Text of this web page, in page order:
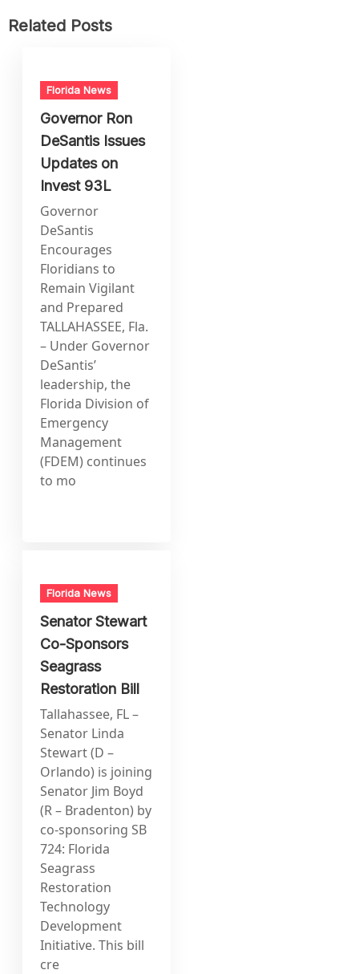
Related Posts
Florida News
Governor Ron
DeSantis Issues
Updates on
Invest 93L
Governor
DeSantis
Encourages
Floridians to
Remain Vigilant
and Prepared
TALLAHASSEE, Fla.
– Under Governor
DeSantis’
leadership, the
Florida Division of
Emergency
Management
(FDEM) continues
to mo
Florida News
Senator Stewart
Co-Sponsors
Seagrass
Restoration Bill
Tallahassee, FL –
Senator Linda
Stewart (D –
Orlando) is joining
Senator Jim Boyd
(R – Bradenton) by
co-sponsoring SB
724: Florida
Seagrass
Restoration
Technology
Development
Initiative. This bill
cre